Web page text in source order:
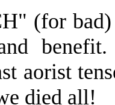
(for
aorist
died all!